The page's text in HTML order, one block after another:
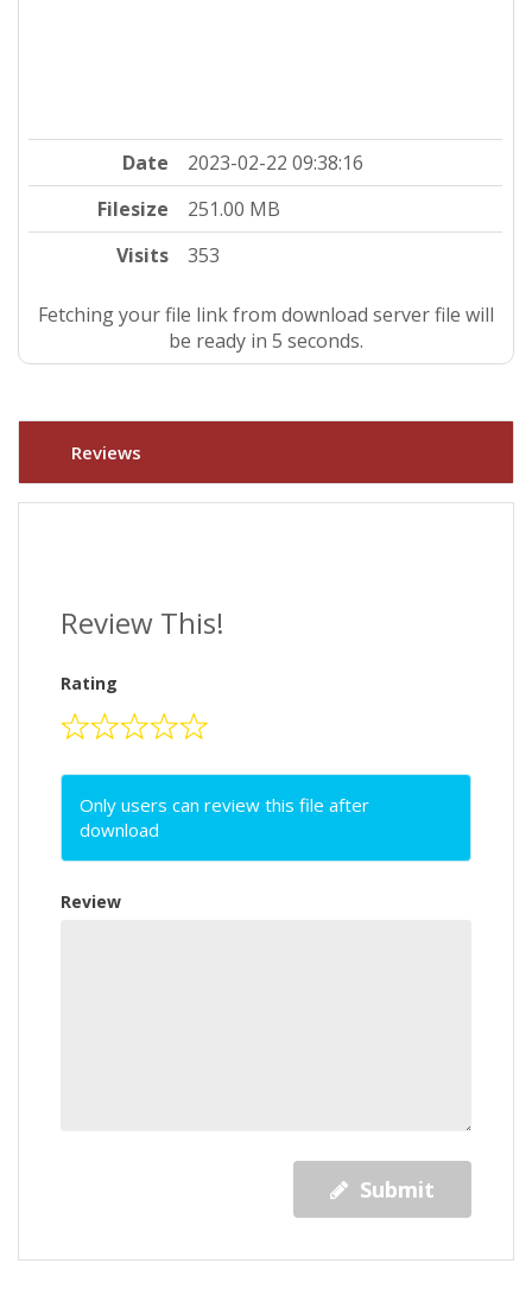
Date
2023-02-22 09:38:16
Filesize
251.00 MB
Visits
353
Fetching your file link from download server file will
be ready in 4 seconds.
Reviews
Review This!
Rating
Only users can review this file after
download
Review
Submit